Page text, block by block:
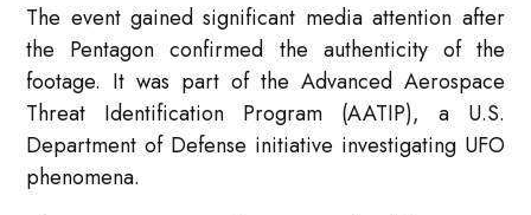
The event gained significant media attention after
the Pentagon confirmed the authenticity of the
footage. It was part of the Advanced Aerospace
Threat Identification Program (AATIP), a U.S.
Department of Defense initiative investigating UFO
phenomena.